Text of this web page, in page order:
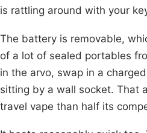
is rattling around with your
The battery is removable,
of a lot of sealed portables
in the arvo, swap in a
sitting by a wall socket. That
travel vape than half its